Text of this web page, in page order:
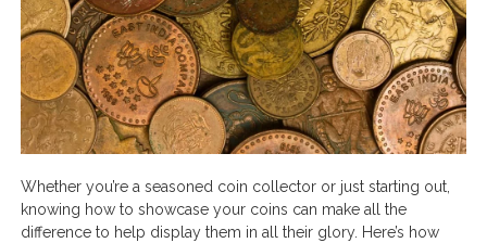
Whether you’re a seasoned coin collector or just starting out,
knowing how to showcase your coins can make all the
difference to help display them in all their glory. Here’s how